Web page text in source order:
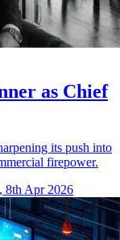
as Chief
its push into
firepower.
8th Apr 2026